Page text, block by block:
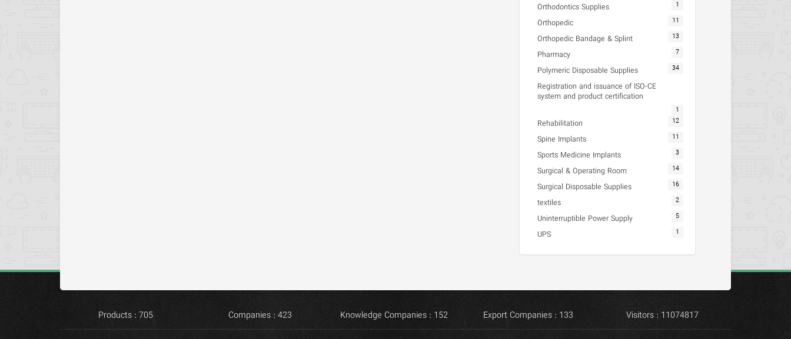
Orthodontics Supplies 1
Orthopedic 11
Orthopedic Bandage & Splint 13
Pharmacy 7
Polymeric Disposable Supplies 34
Registration and issuance of ISO-CE
system and product certification
1
Rehabilitation 12
Spine Implants 11
Sports Medicine Implants 3
Surgical & Operating Room 14
Surgical Disposable Supplies 16
textiles 2
Uninterruptible Power Supply 5
UPS 1
Products : 705 Companies : 423 Knowledge Companies : 152 Export Companies : 133 Visitors : 11074817